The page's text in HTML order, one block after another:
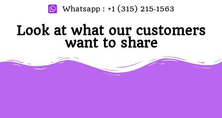
Whatsapp : ‪+1 (315) 215‑1563
Look at what our customers
want to share